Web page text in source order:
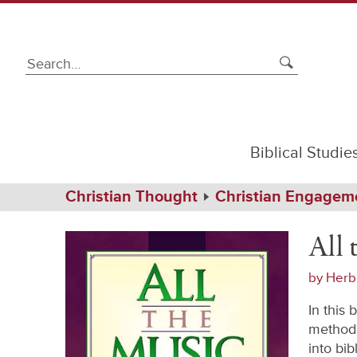
Biblical
Path
Navigation
Home
Christian Thought Christian
the
Music
All
by
In this
into